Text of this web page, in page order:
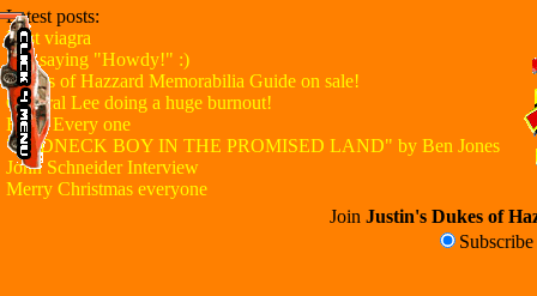
Latest posts:
Best viagra
Just saying "Howdy!" :)
Dukes of Hazzard Memorabilia Guide on sale!
General Lee doing a huge burnout!
Hello Every one
"REDNECK BOY IN THE PROMISED LAND" by Ben Jones
John Schneider Interview
Merry Christmas everyone
Join Justin's Dukes of
Subscribe